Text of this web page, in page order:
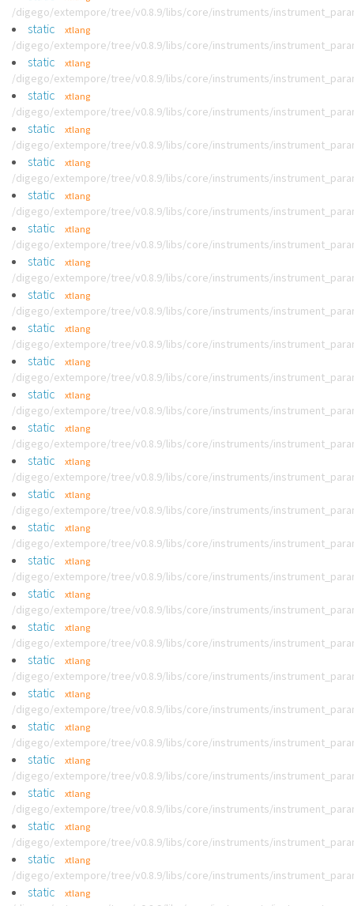
/digego/extempore/tree/v0.8.9/libs/core/instruments/
static xtlang
/digego/extempore/tree/v0.8.9/libs/core/instruments/
static xtlang
/digego/extempore/tree/v0.8.9/libs/core/instruments/
static xtlang
/digego/extempore/tree/v0.8.9/libs/core/instruments/
static xtlang
/digego/extempore/tree/v0.8.9/libs/core/instruments/
static xtlang
/digego/extempore/tree/v0.8.9/libs/core/instruments/
static xtlang
/digego/extempore/tree/v0.8.9/libs/core/instruments/
static xtlang
/digego/extempore/tree/v0.8.9/libs/core/instruments/
static xtlang
/digego/extempore/tree/v0.8.9/libs/core/instruments/
static xtlang
/digego/extempore/tree/v0.8.9/libs/core/instruments/
static xtlang
/digego/extempore/tree/v0.8.9/libs/core/instruments/
static xtlang
/digego/extempore/tree/v0.8.9/libs/core/instruments/
static xtlang
/digego/extempore/tree/v0.8.9/libs/core/instruments/
static xtlang
/digego/extempore/tree/v0.8.9/libs/core/instruments/
static xtlang
/digego/extempore/tree/v0.8.9/libs/core/instruments/
static xtlang
/digego/extempore/tree/v0.8.9/libs/core/instruments/
static xtlang
/digego/extempore/tree/v0.8.9/libs/core/instruments/
static xtlang
/digego/extempore/tree/v0.8.9/libs/core/instruments/
static xtlang
/digego/extempore/tree/v0.8.9/libs/core/instruments/
static xtlang
/digego/extempore/tree/v0.8.9/libs/core/instruments/
static xtlang
/digego/extempore/tree/v0.8.9/libs/core/instruments/
static xtlang
/digego/extempore/tree/v0.8.9/libs/core/instruments/
static xtlang
/digego/extempore/tree/v0.8.9/libs/core/instruments/
static xtlang
/digego/extempore/tree/v0.8.9/libs/core/instruments/
static xtlang
/digego/extempore/tree/v0.8.9/libs/core/instruments/
static xtlang
/digego/extempore/tree/v0.8.9/libs/core/instruments/
static xtlang
/digego/extempore/tree/v0.8.9/libs/core/instruments/
static xtlang